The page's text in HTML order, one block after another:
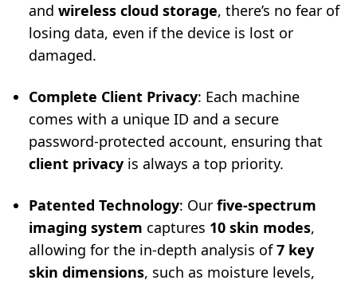
and wireless cloud storage, there’s no fear of
losing data, even if the device is lost or
damaged.
Complete Client Privacy: Each machine
comes with a unique ID and a secure
password-protected account, ensuring that
client privacy is always a top priority.
Patented Technology: Our five-spectrum
imaging system captures 10 skin modes,
allowing for the in-depth analysis of7 key
skin dimensions, such as moisture levels,